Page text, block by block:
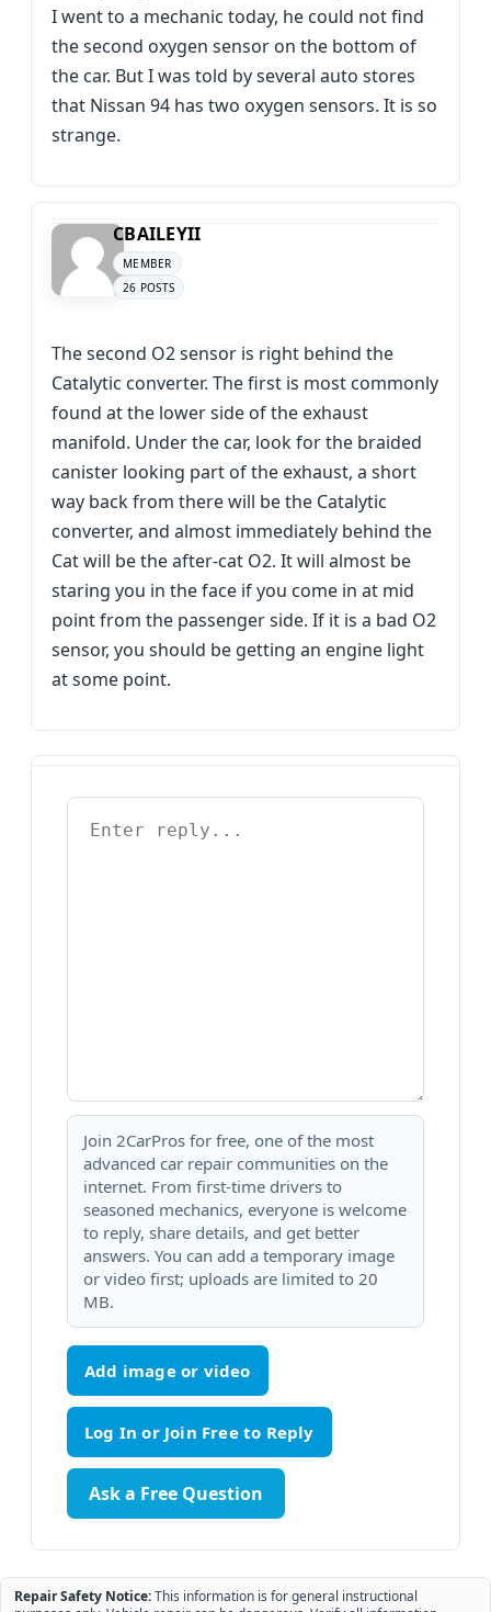
I went to a mechanic today, he could not find
the second oxygen sensor on the bottom of
the car. But I was told by several auto stores
that Nissan 94 has two oxygen sensors. It is so
strange.
CBAILEYII
MEMBER
26 POSTS
The second O2 sensor is right behind the
Catalytic converter. The first is most commonly
found at the lower side of the exhaust
manifold. Under the car, look for the braided
canister looking part of the exhaust, a short
way back from there will be the Catalytic
converter, and almost immediately behind the
Cat will be the after-cat O2. It will almost be
staring you in the face if you come in at mid
point from the passenger side. If it is a bad O2
sensor, you should be getting an engine light
at some point.
Join 2CarPros for free, one of the most
advanced car repair communities on the
internet. From first-time drivers to
seasoned mechanics, everyone is welcome
to reply, share details, and get better
answers. You can add a temporary image
or video first; uploads are limited to 20
MB.
Add image or video
Ask a Free Question
Repair Safety Notice:This information is for general instructional